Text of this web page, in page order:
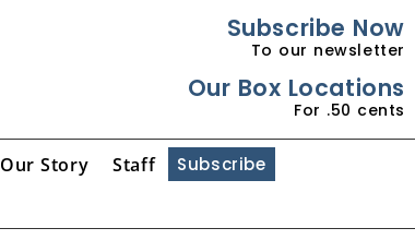
Subscribe Now
To our newsletter
Our Box Locations
For .50 cents
Our Story Staff Subscribe